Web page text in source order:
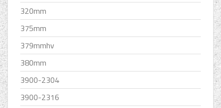
320mm
375mm
379mmhv
380mm
3900-2304
3900-2316